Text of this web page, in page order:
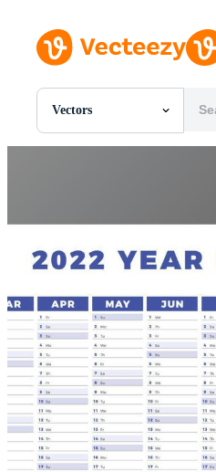
Vectors
All Images
Templates
Vectors
Videos
Editorial Images
Editorial Events